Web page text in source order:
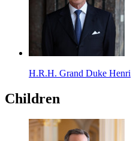
H.R.H. Grand Duke Henri
Children